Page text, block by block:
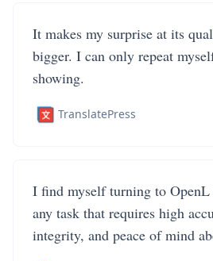
It makes my surprise at its
bigger. I can only repeat
showing.
TranslatePress
I find myself turning to
any task that requires high
integrity, and peace of mind